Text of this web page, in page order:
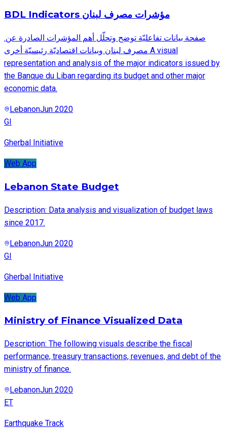
BDL Indicators مؤشرات مصرف لبنان
.صفحة بيانات تفاعليّة توضح وتحلّل أهم المؤشرات الصادرة عن
مصرف لبنان وبيانات اقتصاديّة رئيسيّة أخرى A visual
representation and analysis of the major indicators issued by
the Banque du Liban regarding its budget and other major
economic data.
LebanonJun 2020
GI
Gherbal Initiative
Web App
Lebanon State Budget
Description: Data analysis and visualization of budget laws
since 2017.
LebanonJun 2020
GI
Gherbal Initiative
Web App
Ministry of Finance Visualized Data
Description: The following visuals describe the fiscal
performance, treasury transactions, revenues, and debt of the
ministry of finance.
LebanonJun 2020
ET
Earthquake Track